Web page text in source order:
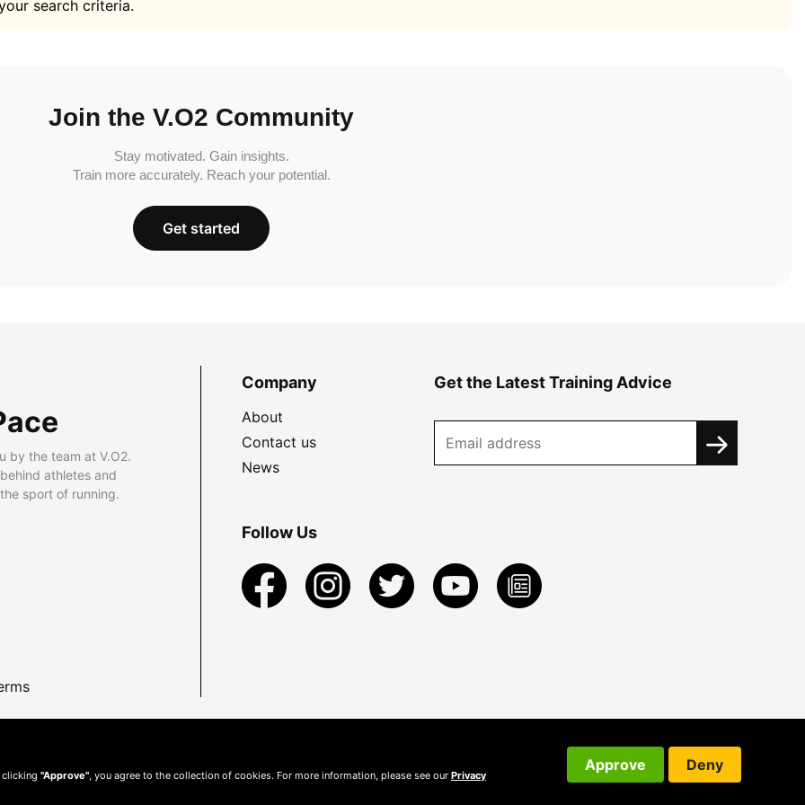
search criteria.
Join the V.O2 Community
Stay motivated. Gain insights.
Train more accurately. Reach your potential.
Get started
by the team at V.O2.
athletes and
sport of running.
Company
About
Contact us
News
Get the Latest Training Advice
Follow Us
clicking "Approve", you agree to the collection of cookies. For more information, please see our Privacy
Approve Deny